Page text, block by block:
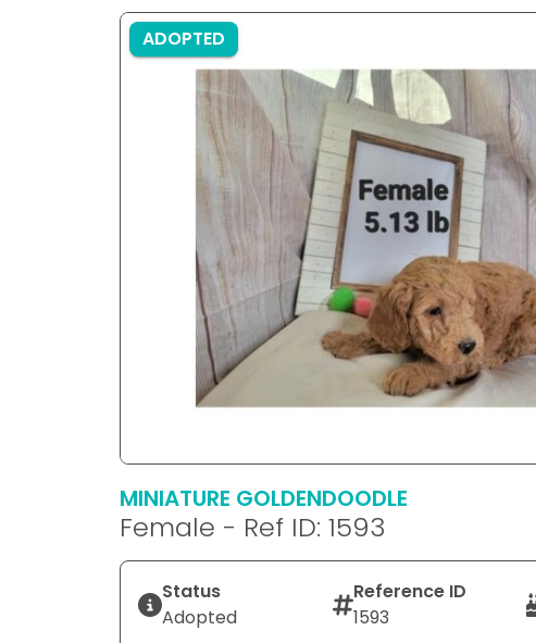
ADOPTED
MINIATURE GOLDENDOODLE
Female - Ref ID: 1593
Status
Adopted
Reference ID
1593